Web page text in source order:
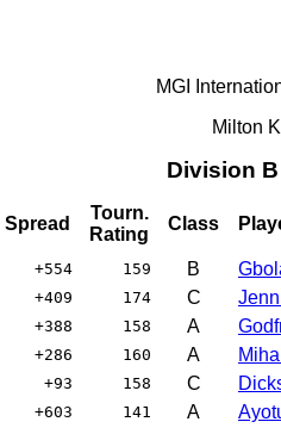
MGI
Milton
Division
Spread
Tourn.
Rating
Class
+554 159 B
+409 174 C
+388 158 A
+286 160 A
+93 158 C
+603 141 A